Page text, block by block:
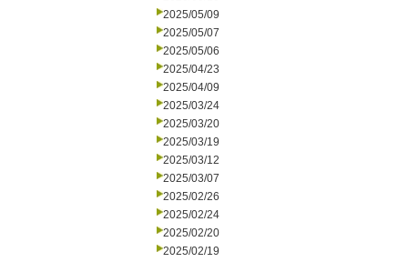
2025/05/09
2025/05/07
2025/05/06
2025/04/23
2025/04/09
2025/03/24
2025/03/20
2025/03/19
2025/03/12
2025/03/07
2025/02/26
2025/02/24
2025/02/20
2025/02/19